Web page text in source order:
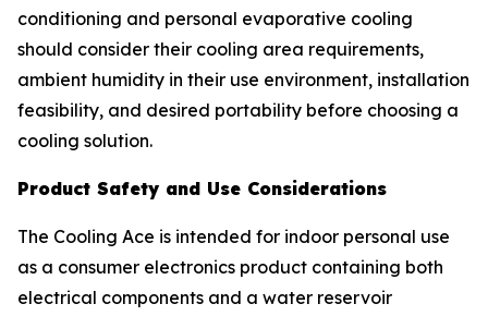
conditioning and personal evaporative cooling
should consider their cooling area requirements,
ambient humidity in their use environment, installation
feasibility, and desired portability before choosing a
cooling solution.
Product Safety and Use Considerations
The Cooling Ace is intended for indoor personal use
as a consumer electronics product containing both
electrical components and a water reservoir